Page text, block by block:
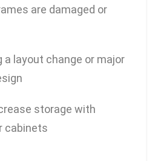
are damaged or
a layout change or major
storage with
cabinets